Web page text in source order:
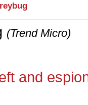
(Trend Micro)
and